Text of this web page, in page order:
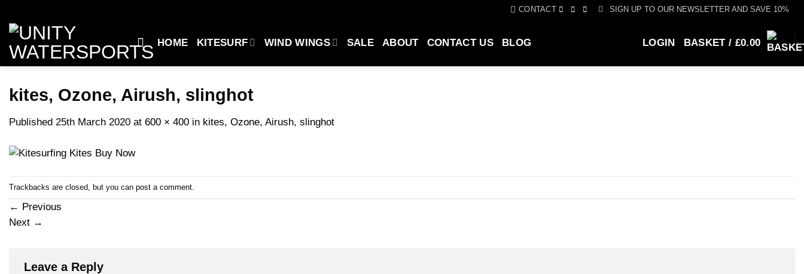
content
CONTACT SIGN UP TO OUR NEWSLETTER AND SAVE 10%
HOME KITESURF WIND WINGS SALE ABOUT CONTACT US BLOG LOGIN BASKET / £0.00
kites, Ozone, Airush, slinghot
Published 25th March 2020 at 600 × 400 in kites, Ozone, Airush, slinghot
Trackbacks are closed, but you can post a comment
← Previous
Next →
Leave a Reply